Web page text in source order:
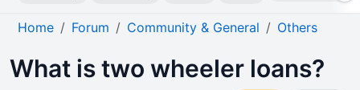
Home Forum Community & General Others
What is two wheeler loans?